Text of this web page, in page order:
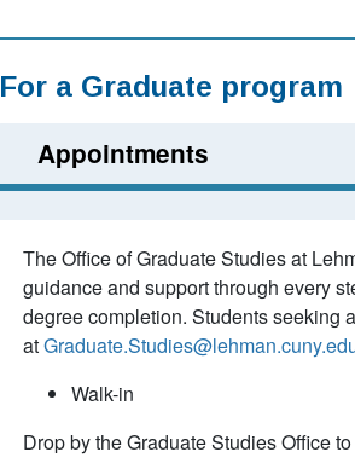
For a Graduate program
Appointments
The Office of Graduate Studies at
guidance and support through every
degree completion. Students seeking
at
Walk-in
Drop by the Graduate Studies Office